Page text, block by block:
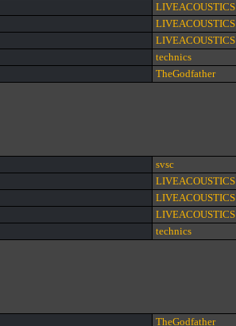
LIVEACOUSTICS
LIVEACOUSTICS
LIVEACOUSTICS
technics
TheGodfather
svsc
LIVEACOUSTICS
LIVEACOUSTICS
LIVEACOUSTICS
technics
TheGodfather